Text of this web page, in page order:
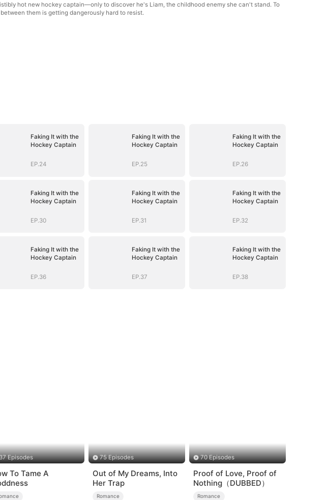
hot new hockey captain—only to discover he's Liam, the childhood enemy she can't stand. To
them is getting dangerously hard to resist.
Faking It with the
Hockey Captain
EP.24
Faking It with the
Hockey Captain
EP.25
Faking It with the
Hockey Captain
EP.26
Faking It with the
Hockey Captain
EP.30
Faking It with the
Hockey Captain
EP.31
Faking It with the
Hockey Captain
EP.32
Faking It with the
Hockey Captain
EP.36
Faking It with the
Hockey Captain
EP.37
Faking It with the
Hockey Captain
EP.38
Episodes
To Tame A
75 Episodes
Out of My Dreams, Into
Her Trap
Romance
70 Episodes
Proof of Love, Proof of
Nothing（DUBBED）
Romance